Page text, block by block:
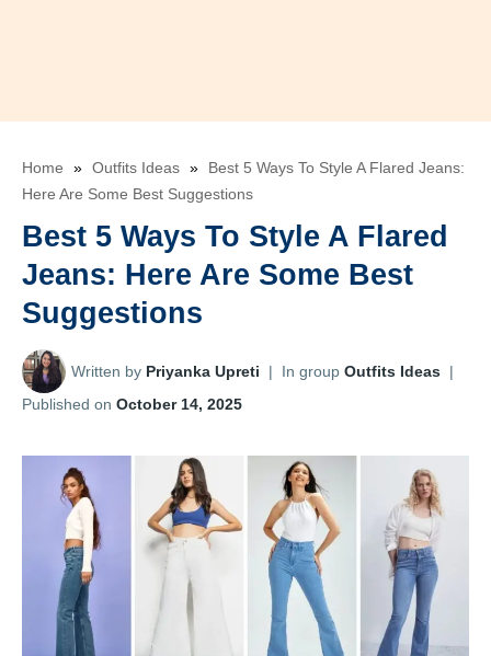
Home » Outfits Ideas »
Best 5 Ways To Style A Flared Jeans:
Here Are Some Best Suggestions
Best 5 Ways To Style A Flared
Jeans: Here Are Some Best
Suggestions
Written by Priyanka Upreti | In group Outfits Ideas |
Published on October 14, 2025